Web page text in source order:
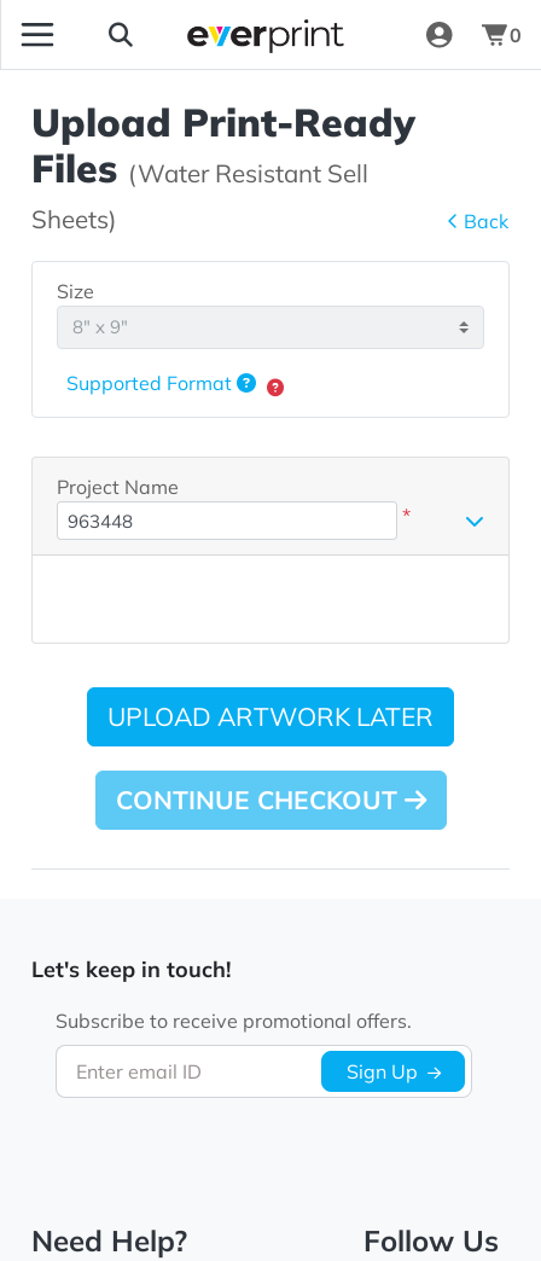
0
Upload Print-Ready
Files (Water Resistant Sell
Sheets)
Back
UPLOAD ARTWORK LATER
CONTINUE CHECKOUT
Size
Supported Format
Project Name
*
Let's keep in touch!
Enter email ID
Subscribe to receive promotional offers.
Sign Up
Need Help? Follow Us